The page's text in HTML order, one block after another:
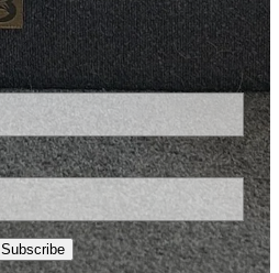
Subscribe